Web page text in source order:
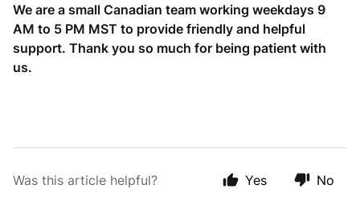
We are a small Canadian team working weekdays 9
AM to 5 PM MST to provide friendly and helpful
support. Thank you so much for being patient with
us.
Was this article helpful? Yes No